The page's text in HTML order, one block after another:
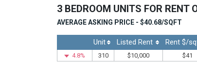
3 BEDROOM UNITS FOR RENT
AVERAGE ASKING PRICE - $40.68/SQFT
Unit Listed Rent Rent $/
4.8% 310 $10,000 $41